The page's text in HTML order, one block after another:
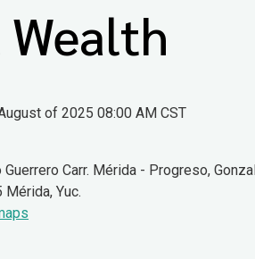
of 2025 08:00 AM CST
Guerrero Carr. Mérida - Progreso,
Mérida, Yuc.